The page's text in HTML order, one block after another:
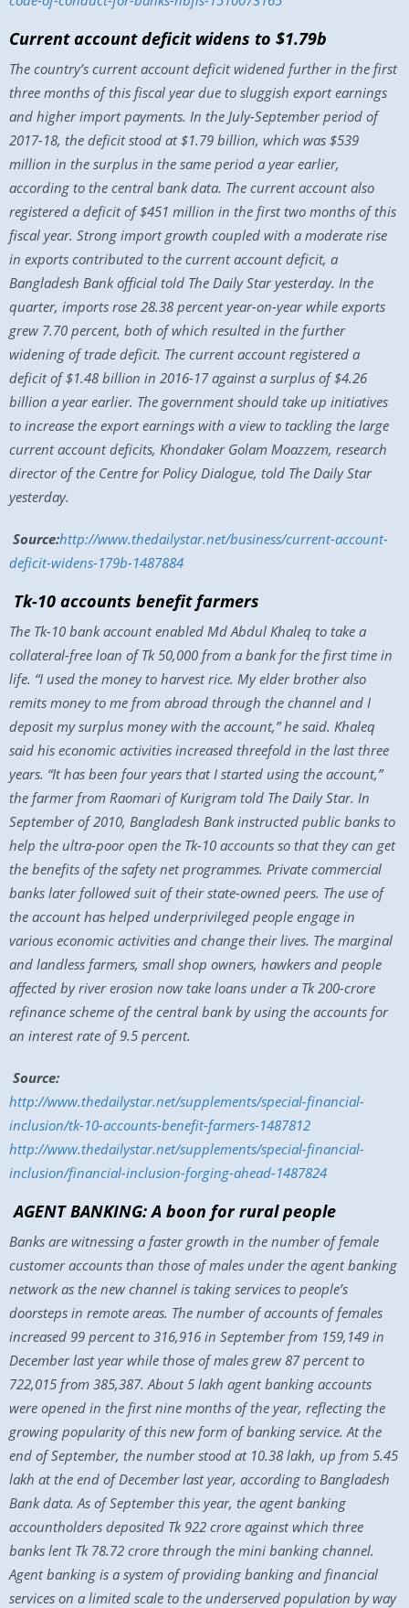
Current account deficit widens to $1.79b
The country’s current account deficit widened further in the first
three months of this fiscal year due to sluggish export earnings
and higher import payments. In the July-September period of
2017-18, the deficit stood at $1.79 billion, which was $539
million in the surplus in the same period a year earlier,
according to the central bank data. The current account also
registered a deficit of $451 million in the first two months of this
fiscal year. Strong import growth coupled with a moderate rise
in exports contributed to the current account deficit, a
Bangladesh Bank official told The Daily Star yesterday. In the
quarter, imports rose 28.38 percent year-on-year while exports
grew 7.70 percent, both of which resulted in the further
widening of trade deficit. The current account registered a
deficit of $1.48 billion in 2016-17 against a surplus of $4.26
billion a year earlier. The government should take up initiatives
to increase the export earnings with a view to tackling the large
current account deficits, Khondaker Golam Moazzem, research
director of the Centre for Policy Dialogue, told The Daily Star
yesterday.
Source:http://www.thedailystar.net/business/current-account-
deficit-widens-179b-1487884
Tk-10 accounts benefit farmers
The Tk-10 bank account enabled Md Abdul Khaleq to take a
collateral-free loan of Tk 50,000 from a bank for the first time in
life. “I used the money to harvest rice. My elder brother also
remits money to me from abroad through the channel and I
deposit my surplus money with the account,” he said. Khaleq
said his economic activities increased threefold in the last three
years. “It has been four years that I started using the account,”
the farmer from Raomari of Kurigram told The Daily Star. In
September of 2010, Bangladesh Bank instructed public banks to
help the ultra-poor open the Tk-10 accounts so that they can get
the benefits of the safety net programmes. Private commercial
banks later followed suit of their state-owned peers. The use of
the account has helped underprivileged people engage in
various economic activities and change their lives. The marginal
and landless farmers, small shop owners, hawkers and people
affected by river erosion now take loans under a Tk 200-crore
refinance scheme of the central bank by using the accounts for
an interest rate of 9.5 percent.
Source:
http://www.thedailystar.net/supplements/special-financial-
inclusion/tk-10-accounts-benefit-farmers-1487812
http://www.thedailystar.net/supplements/special-financial-
inclusion/financial-inclusion-forging-ahead-1487824
AGENT BANKING: A boon for rural people
Banks are witnessing a faster growth in the number of female
customer accounts than those of males under the agent banking
network as the new channel is taking services to people’s
doorsteps in remote areas. The number of accounts of females
increased 99 percent to 316,916 in September from 159,149 in
December last year while those of males grew 87 percent to
722,015 from 385,387. About 5 lakh agent banking accounts
were opened in the first nine months of the year, reflecting the
growing popularity of this new form of banking service. At the
end of September, the number stood at 10.38 lakh, up from 5.45
lakh at the end of December last year, according to Bangladesh
Bank data. As of September this year, the agent banking
accountholders deposited Tk 922 crore against which three
banks lent Tk 78.72 crore through the mini banking channel.
Agent banking is a system of providing banking and financial
services on a limited scale to the underserved population by way